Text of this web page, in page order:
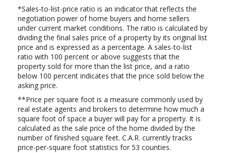
*Sales-to-list-price ratio is an indicator that reflects the
negotiation power of home buyers and home sellers
under current market conditions. The ratio is calculated by
dividing the final sales price of a property by its original list
price and is expressed as a percentage. A sales-to-list
ratio with 100 percent or above suggests that the
property sold for more than the list price, and a ratio
below 100 percent indicates that the price sold below the
asking price.
**Price per square foot is a measure commonly used by
real estate agents and brokers to determine how much a
square foot of space a buyer will pay for a property. It is
calculated as the sale price of the home divided by the
number of finished square feet. C.A.R. currently tracks
price-per-square foot statistics for 53 counties.